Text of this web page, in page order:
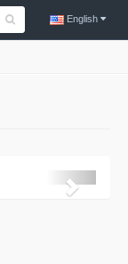
English